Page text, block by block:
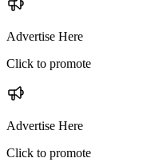
Advertise Here
Click to promote
Advertise Here
Click to promote